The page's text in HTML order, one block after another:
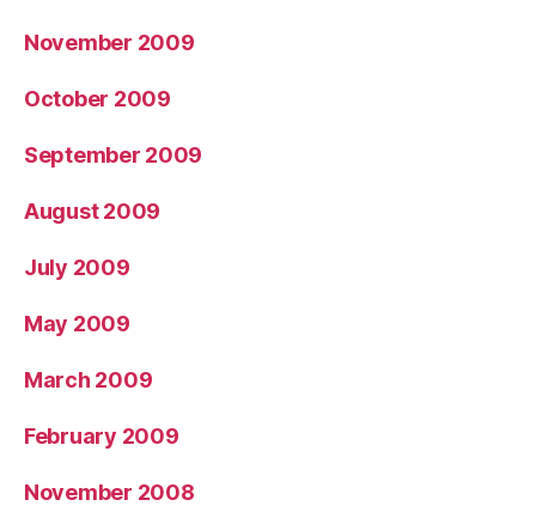
November 2009
October 2009
September 2009
August 2009
July 2009
May 2009
March 2009
February 2009
November 2008